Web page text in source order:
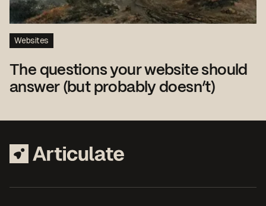
Websites
The questions your website should
answer (but probably doesn’t)